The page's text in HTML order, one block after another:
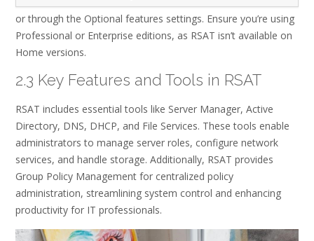
or through the Optional features settings. Ensure you’re using
Professional or Enterprise editions, as RSAT isn’t available on
Home versions.
2.3 Key Features and Tools in RSAT
RSAT includes essential tools like Server Manager, Active
Directory, DNS, DHCP, and File Services. These tools enable
administrators to manage server roles, configure network
services, and handle storage. Additionally, RSAT provides
Group Policy Management for centralized policy
administration, streamlining system control and enhancing
productivity for IT professionals.